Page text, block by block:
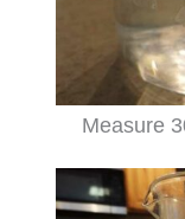
Measure